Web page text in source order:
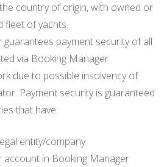
country of origin, with owned or
fleet of yachts.
guarantees payment security of all
via Booking Manager
due to possible insolvency of
Payment security is guaranteed
that have:
entity/company
account in Booking Manager